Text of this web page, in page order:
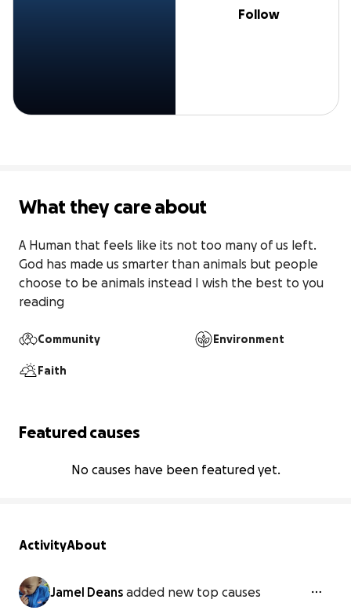
Follow
What they care about
A Human that feels like its not too many of us left.
God has made us smarter than animals but people
choose to be animals instead I wish the best to you
reading
Community Environment
Faith
Featured causes
No causes have been featured yet.
ActivityAbout
Jamel Deans added new top causes